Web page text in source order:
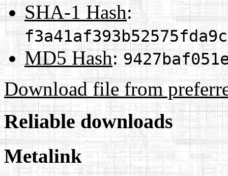
SHA-1 Hash:
MD5 Hash:
Download file from
Reliable downloads
Metalink